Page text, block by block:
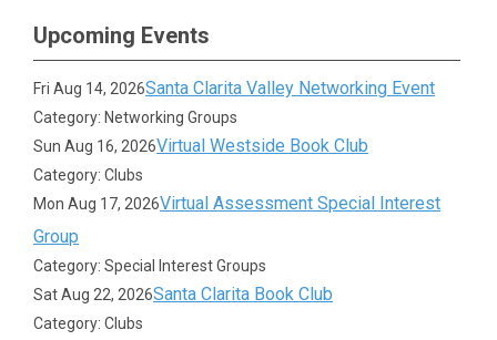
Upcoming Events
Fri Aug 14, 2026Santa Clarita Valley Networking Event
Category: Networking Groups
Sun Aug 16, 2026Virtual Westside Book Club
Category: Clubs
Mon Aug 17, 2026Virtual Assessment Special Interest
Group
Category: Special Interest Groups
Sat Aug 22, 2026Santa Clarita Book Club
Category: Clubs